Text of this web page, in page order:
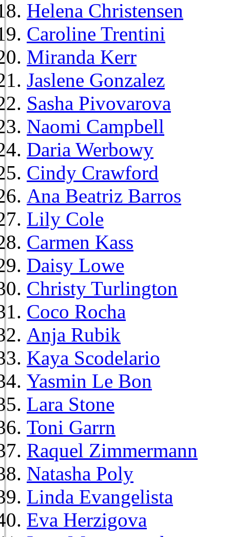
Helena Christensen
Caroline Trentini
Miranda Kerr
Jaslene Gonzalez
Sasha Pivovarova
Naomi Campbell
Daria Werbowy
Cindy Crawford
Ana Beatriz Barros
Lily Cole
Carmen Kass
Daisy Lowe
Christy Turlington
Coco Rocha
Anja Rubik
Kaya Scodelario
Yasmin Le Bon
Lara Stone
Toni Garrn
Raquel Zimmermann
Natasha Poly
Linda Evangelista
Eva Herzigova